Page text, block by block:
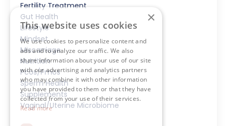
Fertility Treatment
Gut Health
Lifestyle
Mindset
Miscarriage
Nutrition
Pcos/pmos
Sperm Health
Supplements
Vaginal/uterine Microbiome
×
This website uses cookies
We use cookies to personalize content and
ads and to analyze our traffic. We also
share information about your use of our site
with our advertising and analytics partners
who may combine it with other information
you have provided to them or that they have
collected from your use of their services.
Read more